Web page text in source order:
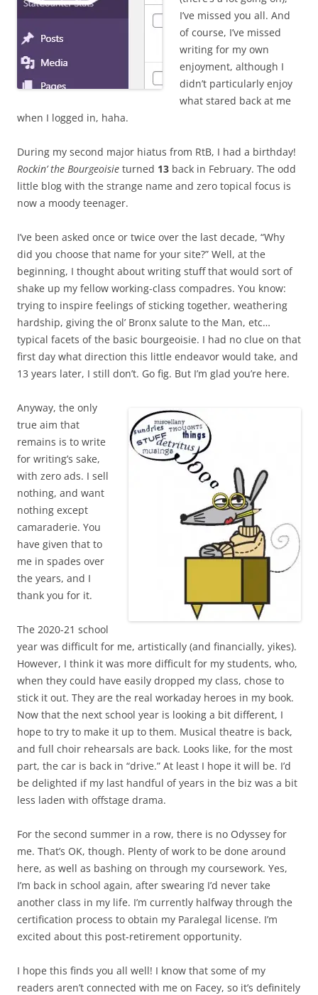
I’ve missed you all. And
of course, I’ve missed
writing for my own
enjoyment, although I
didn’t particularly enjoy
what stared back at me
when I logged in, haha.
During my second major hiatus from RtB, I had a birthday!
Rockin’ the Bourgeoisie turned 13 back in February. The odd
little blog with the strange name and zero topical focus is
now a moody teenager.
I’ve been asked once or twice over the last decade, “Why
did you choose that name for your site?” Well, at the
beginning, I thought about writing stuff that would sort of
shake up my fellow working-class compadres. You know:
trying to inspire feelings of sticking together, weathering
hardship, giving the ol’ Bronx salute to the Man, etc…
typical facets of the basic bourgeoisie. I had no clue on that
first day what direction this little endeavor would take, and
13 years later, I still don’t. Go fig. But I’m glad you’re here.
Anyway, the only
true aim that
remains is to write
for writing’s sake,
with zero ads. I sell
nothing, and want
nothing except
camaraderie. You
have given that to
me in spades over
the years, and I
thank you for it.
The 2020-21 school
year was difficult for me, artistically (and financially, yikes).
However, I think it was more difficult for my students, who,
when they could have easily dropped my class, chose to
stick it out. They are the real workaday heroes in my book.
Now that the next school year is looking a bit different, I
hope to try to make it up to them. Musical theatre is back,
and full choir rehearsals are back. Looks like, for the most
part, the car is back in “drive.” At least I hope it will be. I’d
be delighted if my last handful of years in the biz was a bit
less laden with offstage drama.
For the second summer in a row, there is no Odyssey for
me. That’s OK, though. Plenty of work to be done around
here, as well as bashing on through my coursework. Yes,
I’m back in school again, after swearing I’d never take
another class in my life. I’m currently halfway through the
certification process to obtain my Paralegal license. I’m
excited about this post-retirement opportunity.
I hope this finds you all well! I know that some of my
readers aren’t connected with me on Facey, so it’s definitely